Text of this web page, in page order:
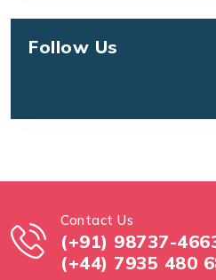
Follow Us
Contact Us
(+91) 98737-
(+44) 7935 480